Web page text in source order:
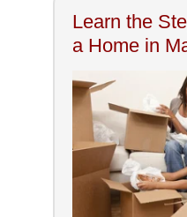
Learn the
a Home in